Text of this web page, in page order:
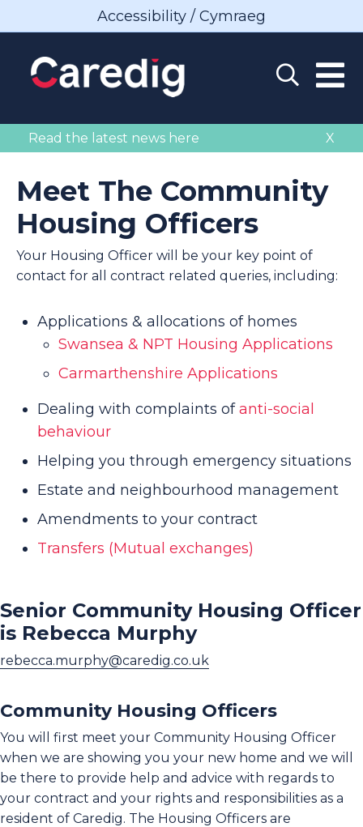
Accessibility / Cymraeg
X
Read the latest news here
Meet The Community
Housing Officers
Your Housing Officer will be your key point of
contact for all contract related queries, including:
Applications & allocations of homes
Swansea & NPT Housing Applications
Carmarthenshire Applications
Dealing with complaints ofanti-social
behaviour
Helping you through emergency situations
Estate and neighbourhood management
Amendments to your contract
Transfers (Mutual exchanges)
Senior Community Housing Officer
is Rebecca Murphy
rebecca.murphy@caredig.co.uk
Community Housing Officers
You will first meet your Community Housing Officer
when we are showing you your new home and we will
be there to provide help and advice with regards to
your contract and your rights and responsibilities as a
resident of Caredig. The Housing Officers are